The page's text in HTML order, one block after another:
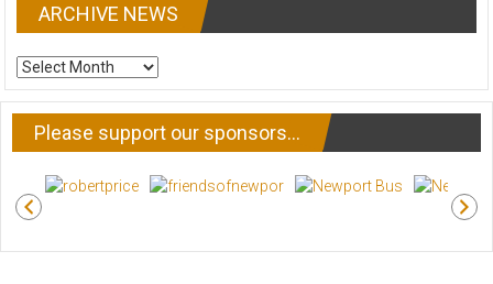
ARCHIVE NEWS
ARCHIVE
NEWS
Please support our sponsors…